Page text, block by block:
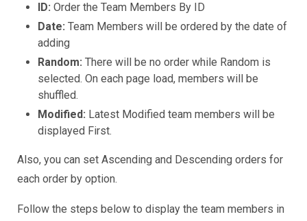
ID: Order the Team Members By ID
Date: Team Members will be ordered by the date of
adding
Random: There will be no order while Random is
selected. On each page load, members will be
shuffled.
Modified: Latest Modified team members will be
displayed First.
Also, you can set Ascending and Descending orders for
each order by option.
Follow the steps below to display the team members in